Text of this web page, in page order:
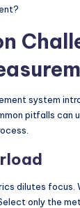
system
pitfalls can
dilutes focus.
only the